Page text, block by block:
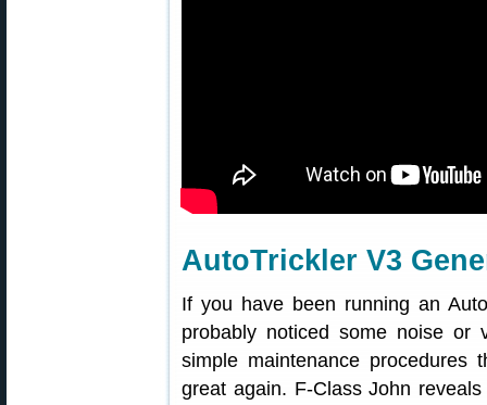
AutoTrickler V3
If you have been running an
probably noticed some noise or
simple maintenance procedures
great again. F-Class John